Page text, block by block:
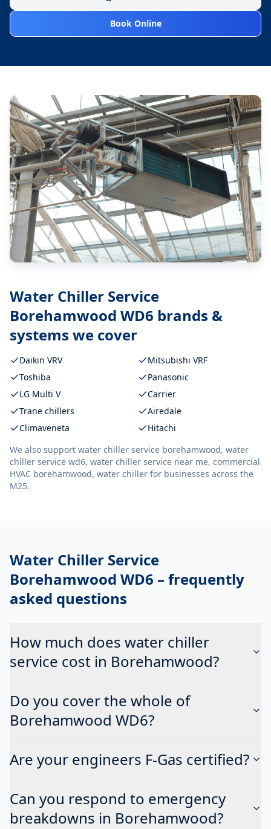
Book Online
Water Chiller Service
Borehamwood WD6 brands &
systems we cover
Daikin VRV
Mitsubishi VRF
Toshiba
Panasonic
LG Multi V
Carrier
Trane chillers
Airedale
Climaveneta
Hitachi
We also support water chiller service borehamwood, water
chiller service wd6, water chiller service near me, commercial
HVAC borehamwood, water chiller for businesses across the
M25.
Water Chiller Service
Borehamwood WD6 – frequently
asked questions
How much does water chiller
service cost in Borehamwood?
Do you cover the whole of
Borehamwood WD6?
Are your engineers F-Gas certified?
Can you respond to emergency
breakdowns in Borehamwood?